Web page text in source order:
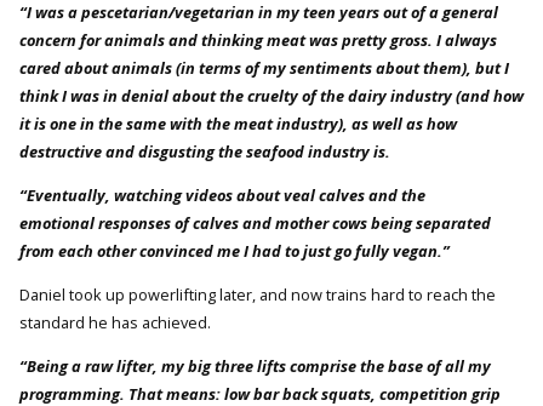
“I was a pescetarian/vegetarian in my teen years out of a general
concern for animals and thinking meat was pretty gross. I always
cared about animals (in terms of my sentiments about them), but I
think I was in denial about the cruelty of the dairy industry (and how
it is one in the same with the meat industry), as well as how
destructive and disgusting the seafood industry is.
“Eventually, watching videos about veal calves and the
emotional responses of calves and mother cows being separated
from each other convinced me I had to just go fully vegan.”
Daniel took up powerlifting later, and now trains hard to reach the
standard he has achieved.
“Being a raw lifter, my big three lifts comprise the base of all my
programming. That means: low bar back squats, competition grip